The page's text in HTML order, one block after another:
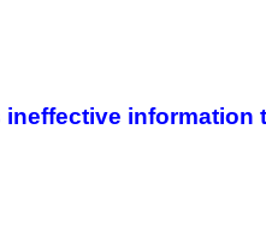
ineffective information